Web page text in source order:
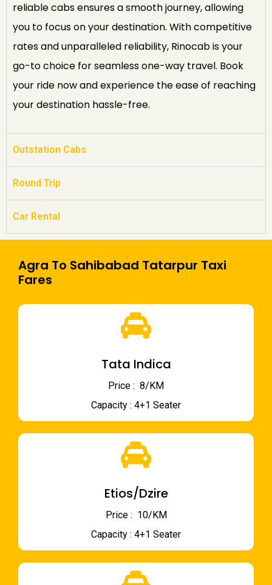
reliable cabs ensures a smooth journey, allowing
you to focus on your destination. With competitive
rates and unparalleled reliability, Rinocab is your
go-to choice for seamless one-way travel. Book
your ride now and experience the ease of reaching
your destination hassle-free.
Outstation Cabs
Round Trip
Car Rental
Agra To Sahibabad Tatarpur Taxi
Fares
Tata Indica
Price : ₹ 8/KM
Capacity : 4+1 Seater
Etios/Dzire
Price : ₹ 10/KM
Capacity : 4+1 Seater